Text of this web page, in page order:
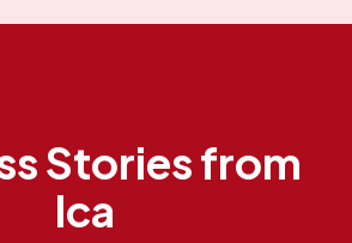
Stories from
Ica